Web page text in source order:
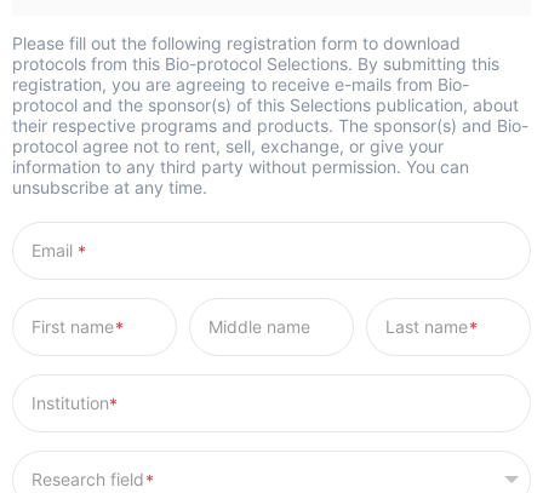
Please fill out the following registration form to download
protocols from this Bio-protocol Selections. By submitting this
registration, you are agreeing to receive e-mails from Bio-
protocol and the sponsor(s) of this Selections publication, about
their respective programs and products. The sponsor(s) and Bio-
protocol agree not to rent, sell, exchange, or give your
information to any third party without permission. You can
unsubscribe at any time.
*
* *
*
*